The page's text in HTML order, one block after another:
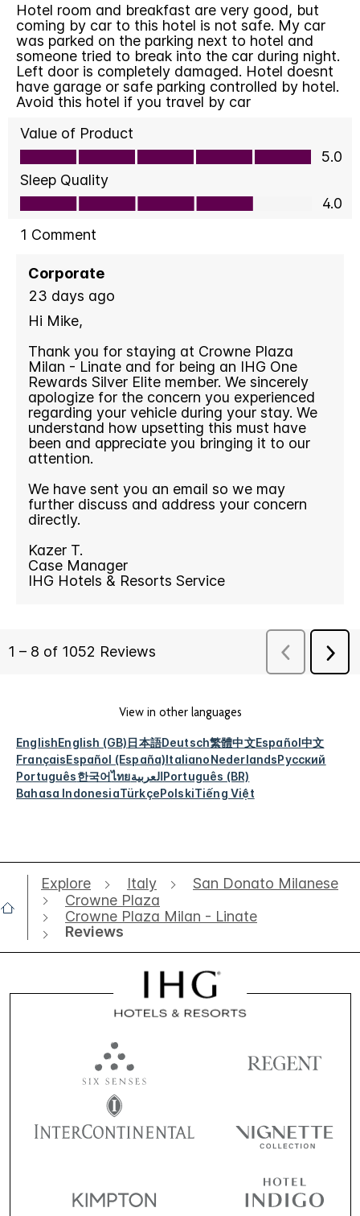
View in other languages
EnglishEnglish (GB)日本語Deutsch繁體中文Español中文
FrançaisEspañol (España)ItalianoNederlandsРусский
Português한국어ไทยالعربيةPortuguês (BR)
Bahasa IndonesiaTürkçePolskiTiếng Việt
Explore Italy
San Donato Milanese
Crowne Plaza
Crowne Plaza Milan - Linate
Reviews